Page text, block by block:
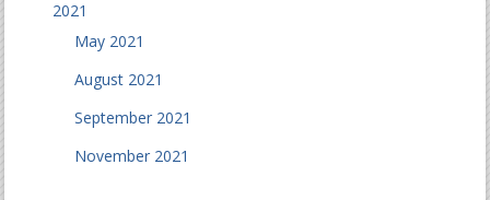
2021
May 2021
August 2021
September 2021
November 2021